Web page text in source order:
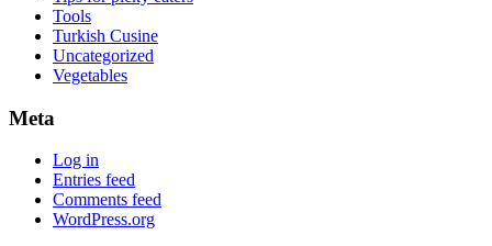
Tools
Turkish Cusine
Uncategorized
Vegetables
Meta
Log in
Entries feed
Comments feed
WordPress.org